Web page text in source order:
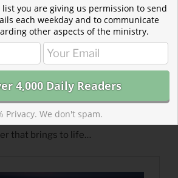
Hope Among the Traumatized
there flow trickles of hope, which
that brings to life…
you are giving us permission to send
each weekday and to communicate
other aspects of the ministry.
Privacy. We don't spam.